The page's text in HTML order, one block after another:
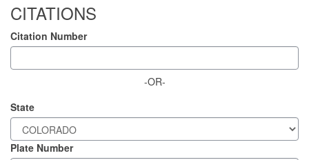
CITATIONS
Citation Number
-OR-
State
Plate Number